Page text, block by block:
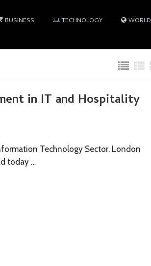
BUSINESS TECHNOLOGY WORLD
in IT and Hospitality
Technology Sector. London
today …